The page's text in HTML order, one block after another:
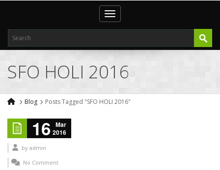
Toggle navigation
SFO HOLI 2016
Blog Posts Tagged "SFO HOLI 2016"
16 Mar
2016
by admin
No Comment